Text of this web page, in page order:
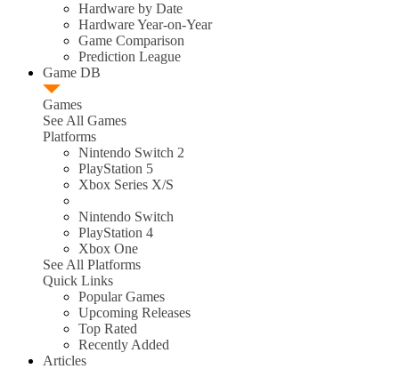
Hardware by Date
Hardware Year-on-Year
Game Comparison
Prediction League
Game DB
Games
See All Games
Platforms
Nintendo Switch 2
PlayStation 5
Xbox Series X/S
Nintendo Switch
PlayStation 4
Xbox One
See All Platforms
Quick Links
Popular Games
Upcoming Releases
Top Rated
Recently Added
Articles